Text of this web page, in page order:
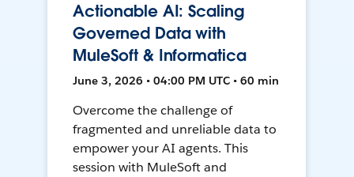
Actionable AI: Scaling
Governed Data with
MuleSoft & Informatica
June 3, 2026 • 04:00 PM UTC • 60 min
Overcome the challenge of
fragmented and unreliable data to
empower your AI agents. This
session with MuleSoft and